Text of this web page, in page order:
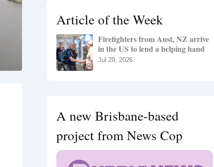
r
:
Article of the Week
Firefighters from Aust, NZ arrive
in the US to lend a helping hand
Jul 29, 2026
A new Brisbane-based
project from News Cop